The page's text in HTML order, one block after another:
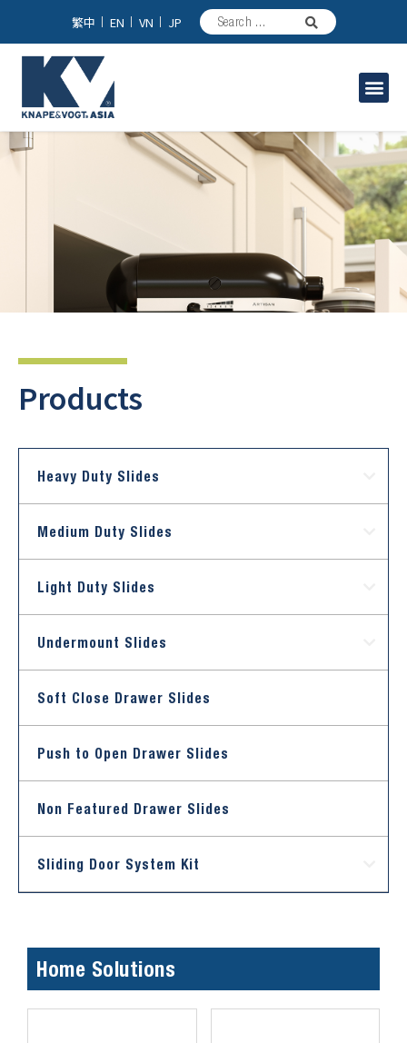
繁中 EN VN JP
Products
Heavy Duty Slides
Medium Duty Slides
Light Duty Slides
Undermount Slides
Soft Close Drawer Slides
Push to Open Drawer Slides
Non Featured Drawer Slides
Sliding Door System Kit
Home Solutions